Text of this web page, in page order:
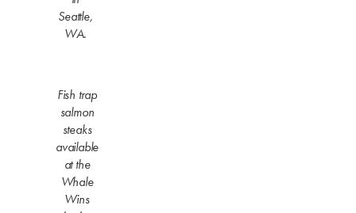
Seattle,
WA.
Fish trap
salmon
steaks
available
at the
Whale
Wins